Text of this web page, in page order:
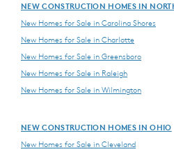
NEW CONSTRUCTION HOMES IN
New Homes for Sale in Carolina Shores
New Homes for Sale in Charlotte
New Homes for Sale in Greensboro
New Homes for Sale in Raleigh
New Homes for Sale in Wilmington
NEW CONSTRUCTION HOMES IN OHIO
New Homes for Sale in Cleveland